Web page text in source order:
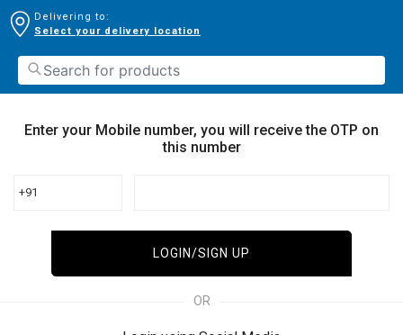
Delivering to:
Select your delivery location
Enter your Mobile number, you will receive the OTP on
this number
+91
LOGIN/SIGN UP
OR